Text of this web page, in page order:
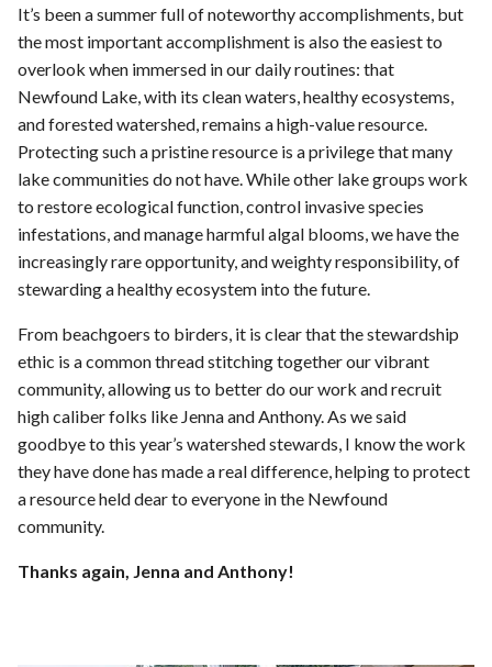
It’s been a summer full of noteworthy accomplishments, but
the most important accomplishment is also the easiest to
overlook when immersed in our daily routines: that
Newfound Lake, with its clean waters, healthy ecosystems,
and forested watershed, remains a high-value resource.
Protecting such a pristine resource is a privilege that many
lake communities do not have. While other lake groups work
to restore ecological function, control invasive species
infestations, and manage harmful algal blooms, we have the
increasingly rare opportunity, and weighty responsibility, of
stewarding a healthy ecosystem into the future.
From beachgoers to birders, it is clear that the stewardship
ethic is a common thread stitching together our vibrant
community, allowing us to better do our work and recruit
high caliber folks like Jenna and Anthony. As we said
goodbye to this year’s watershed stewards, I know the work
they have done has made a real difference, helping to protect
a resource held dear to everyone in the Newfound
community.
Thanks again, Jenna and Anthony!